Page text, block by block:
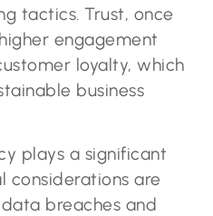
tactics. Trust, once
engagement
loyalty, which
business
plays a significant
considerations are
breaches and